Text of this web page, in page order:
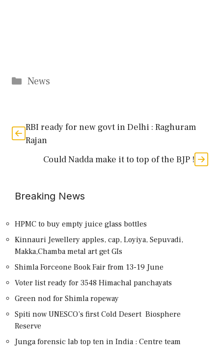
Categories
News
RBI ready for new govt in Delhi : Raghuram
Rajan
Could Nadda make it to top of the BJP !
Breaking News
HPMC to buy empty juice glass bottles
Kinnauri Jewellery apples, cap, Loyiya, Sepuvadi,
Makka,Chamba metal art get GIs
Shimla Forceone Book Fair from 13-19 June
Voter list ready for 3548 Himachal panchayats
Green nod for Shimla ropeway
Spiti now UNESCO’s first Cold Desert Biosphere
Reserve
Junga forensic lab top ten in India : Centre team